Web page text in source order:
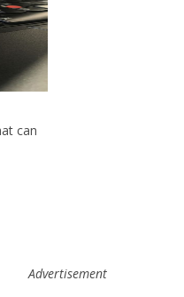
can
Advertisement